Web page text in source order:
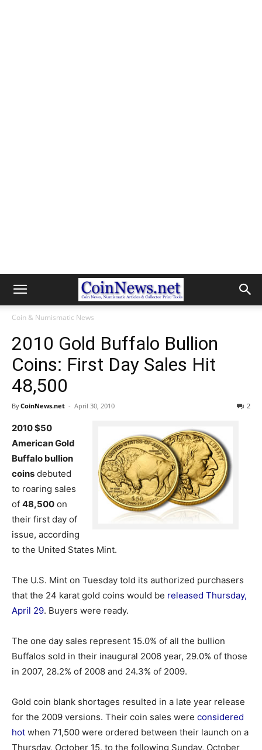
Coin & Numismatic News
2010 Gold Buffalo Bullion
Coins: First Day Sales Hit
48,500
ByCoinNews.net - April 30, 2010 2
2010 $50
American Gold
Buffalo bullion
coins debuted
to roaring sales
of 48,500 on
their first day of
issue, according
to the United States Mint.
The U.S. Mint on Tuesday told its authorized purchasers
that the 24 karat gold coins would be released Thursday,
April 29. Buyers were ready.
The one day sales represent 15.0% of all the bullion
Buffalos sold in their inaugural 2006 year, 29.0% of those
in 2007, 28.2% of 2008 and 24.3% of 2009.
Gold coin blank shortages resulted in a late year release
for the 2009 versions. Their coin sales were considered
hot when 71,500 were ordered between their launch on a
Thursday, October 15, to the following Sunday, October